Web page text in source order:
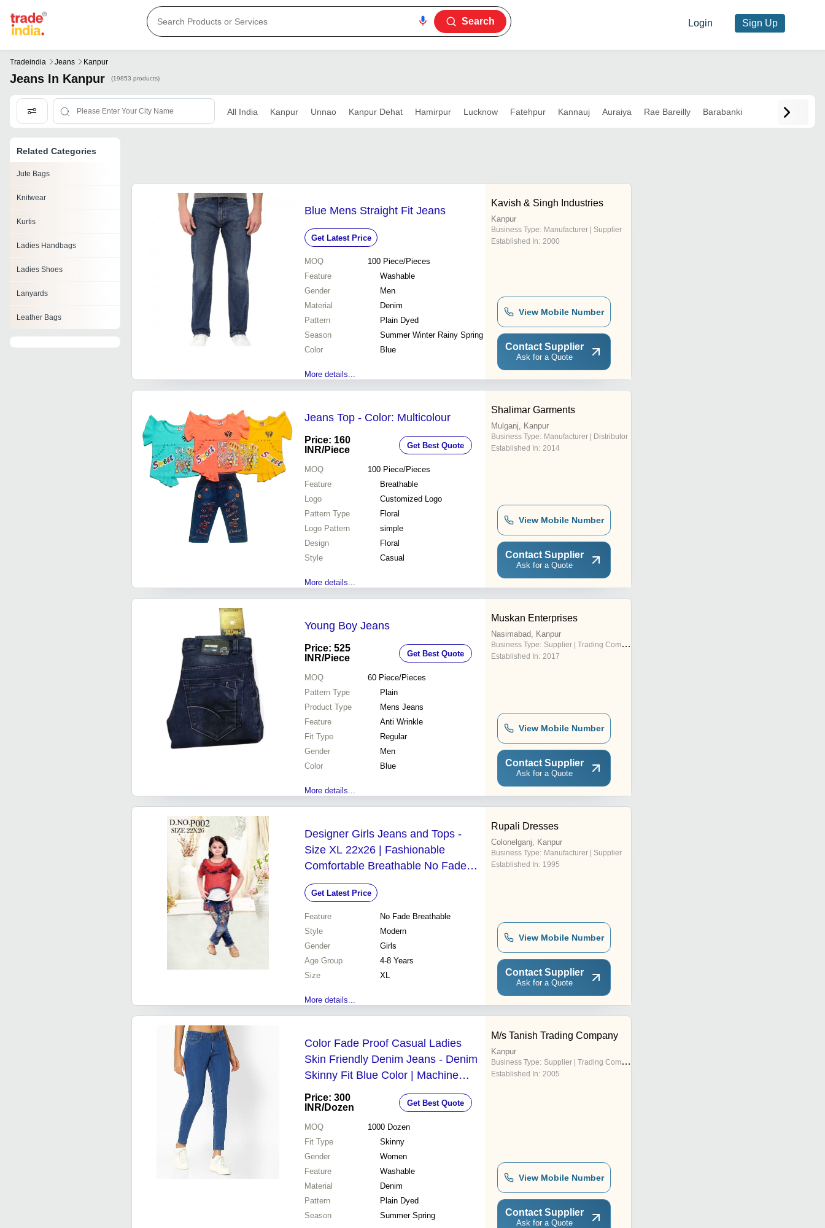
Search Login Sign Up
Tradeindia Jeans Kanpur
Jeans In Kanpur (19853 products)
All India Kanpur Unnao Kanpur Dehat Hamirpur Lucknow Fatehpur Kannauj Auraiya Rae Bareilly Barabanki
Related Categories
Jute Bags
Knitwear
Kurtis
Ladies Handbags
Ladies Shoes
Lanyards
Leather Bags
Blue Mens Straight Fit Jeans
Get Latest Price
MOQ 100 Piece/Pieces
Feature
Washable
Gender
Men
Material
Denim
Pattern
Plain Dyed
Season
Summer Winter Rainy Spring
Color
Blue
More details...
Kavish & Singh Industries
Kanpur
Business Type: Manufacturer | Supplier
Established In: 2000
View Mobile Number
Contact Supplier
Ask for a Quote
Jeans Top - Color: Multicolour
Price: 160
INR/Piece Get Best Quote
MOQ 100 Piece/Pieces
Feature
Breathable
Logo
Customized Logo
Pattern Type
Floral
Logo Pattern
simple
Design
Floral
Style
Casual
More details...
Shalimar Garments
Mulganj, Kanpur
Business Type: Manufacturer | Distributor
Established In: 2014
View Mobile Number
Contact Supplier
Ask for a Quote
Young Boy Jeans
Price: 525
INR/Piece Get Best Quote
MOQ 60 Piece/Pieces
Pattern Type
Plain
Product Type
Mens Jeans
Feature
Anti Wrinkle
Fit Type
Regular
Gender
Men
Color
Blue
More details...
Muskan Enterprises
Nasimabad, Kanpur
Business Type: Supplier | Trading Company
Established In: 2017
View Mobile Number
Contact Supplier
Ask for a Quote
Designer Girls Jeans and Tops -
Size XL 22x26 | Fashionable
Comfortable Breathable No Fade
Modern Style for Ages 4-8
Get Latest Price
Feature
No Fade Breathable
Style
Modern
Gender
Girls
Age Group
4-8 Years
Size
XL
More details...
Rupali Dresses
Colonelganj, Kanpur
Business Type: Manufacturer | Supplier
Established In: 1995
View Mobile Number
Contact Supplier
Ask for a Quote
Color Fade Proof Casual Ladies
Skin Friendly Denim Jeans - Denim
Skinny Fit Blue Color | Machine
Washable Anti Wrinkle Anti Shrink
Features
Price: 300
INR/Dozen Get Best Quote
MOQ 1000 Dozen
Fit Type
Skinny
Gender
Women
Feature
Washable
Material
Denim
Pattern
Plain Dyed
Season
Summer Spring
M/s Tanish Trading Company
Kanpur
Business Type: Supplier | Trading Company
Established In: 2005
View Mobile Number
Contact Supplier
Ask for a Quote